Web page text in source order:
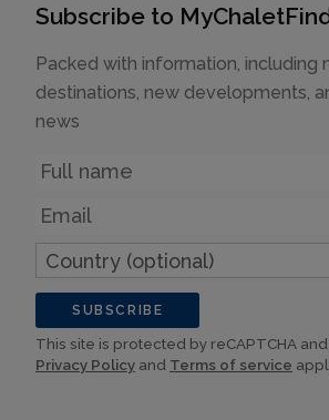
Subscribe to
Packed with information, including
destinations, new developments,
news
Name
Email
Country
(optional)
SUBSCRIBE
This site is protected by reCAPTCHA
Privacy Policy and Terms of service